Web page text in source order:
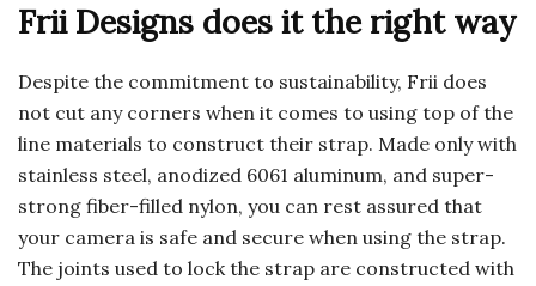
Frii Designs does it the right way
Despite the commitment to sustainability, Frii does
not cut any corners when it comes to using top of the
line materials to construct their strap. Made only with
stainless steel, anodized 6061 aluminum, and super-
strong fiber-filled nylon, you can rest assured that
your camera is safe and secure when using the strap.
The joints used to lock the strap are constructed with